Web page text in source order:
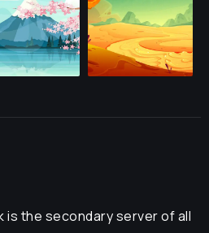
is the secondary server of all